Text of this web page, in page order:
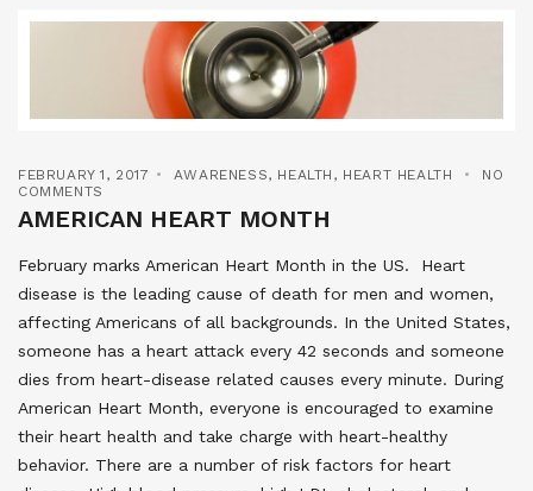
FEBRUARY 1, 2017 AWARENESS, HEALTH , HEART HEALTH
NO
COMMENTS
AMERICAN HEART MONTH
February marks American Heart Month in the US. Heart
disease is the leading cause of death for men and women,
affecting Americans of all backgrounds. In the United States,
someone has a heart attack every 42 seconds and someone
dies from heart-disease related causes every minute. During
American Heart Month, everyone is encouraged to examine
their heart health and take charge with heart-healthy
behavior. There are a number of risk factors for heart